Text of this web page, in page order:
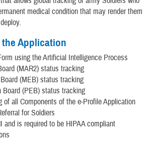
medical condition that may render them
Application
using the Artificial Intelligence Process
(MAR2) status tracking
(MEB) status tracking
Board (PEB) status tracking
of all Components of the e-Profile Application
for Soldiers
and is required to be HIPAA compliant